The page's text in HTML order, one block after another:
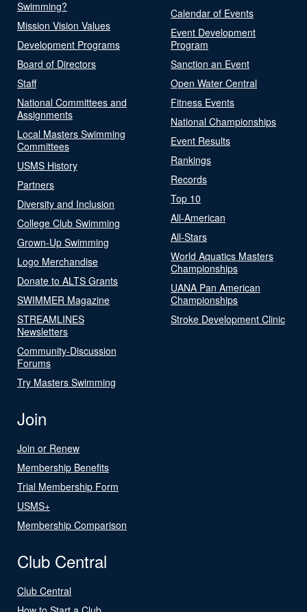
Swimming?
Mission Vision Values
Development Programs
Board of Directors
Staff
National Committees and
Assignments
Local Masters Swimming
Committees
USMS History
Partners
Diversity and Inclusion
College Club Swimming
Grown-Up Swimming
Logo Merchandise
Donate to ALTS Grants
SWIMMER Magazine
STREAMLINES
Newsletters
Community-Discussion
Forums
Try Masters Swimming
Calendar of Events
Event Development
Program
Sanction an Event
Open Water Central
Fitness Events
National Championships
Event Results
Rankings
Records
Top 10
All-American
All-Stars
World Aquatics Masters
Championships
UANA Pan American
Championships
Stroke Development Clinic
Join
Join or Renew
Membership Benefits
Trial Membership Form
USMS+
Membership Comparison
Club Central
Club Central